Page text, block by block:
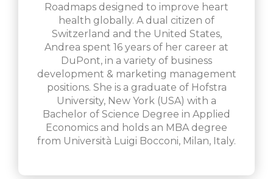
Roadmaps designed to improve heart
health globally. A dual citizen of
Switzerland and the United States,
Andrea spent 16 years of her career at
DuPont, in a variety of business
development & marketing management
positions. She is a graduate of Hofstra
University, New York (USA) with a
Bachelor of Science Degree in Applied
Economics and holds an MBA degree
from Università Luigi Bocconi, Milan, Italy.